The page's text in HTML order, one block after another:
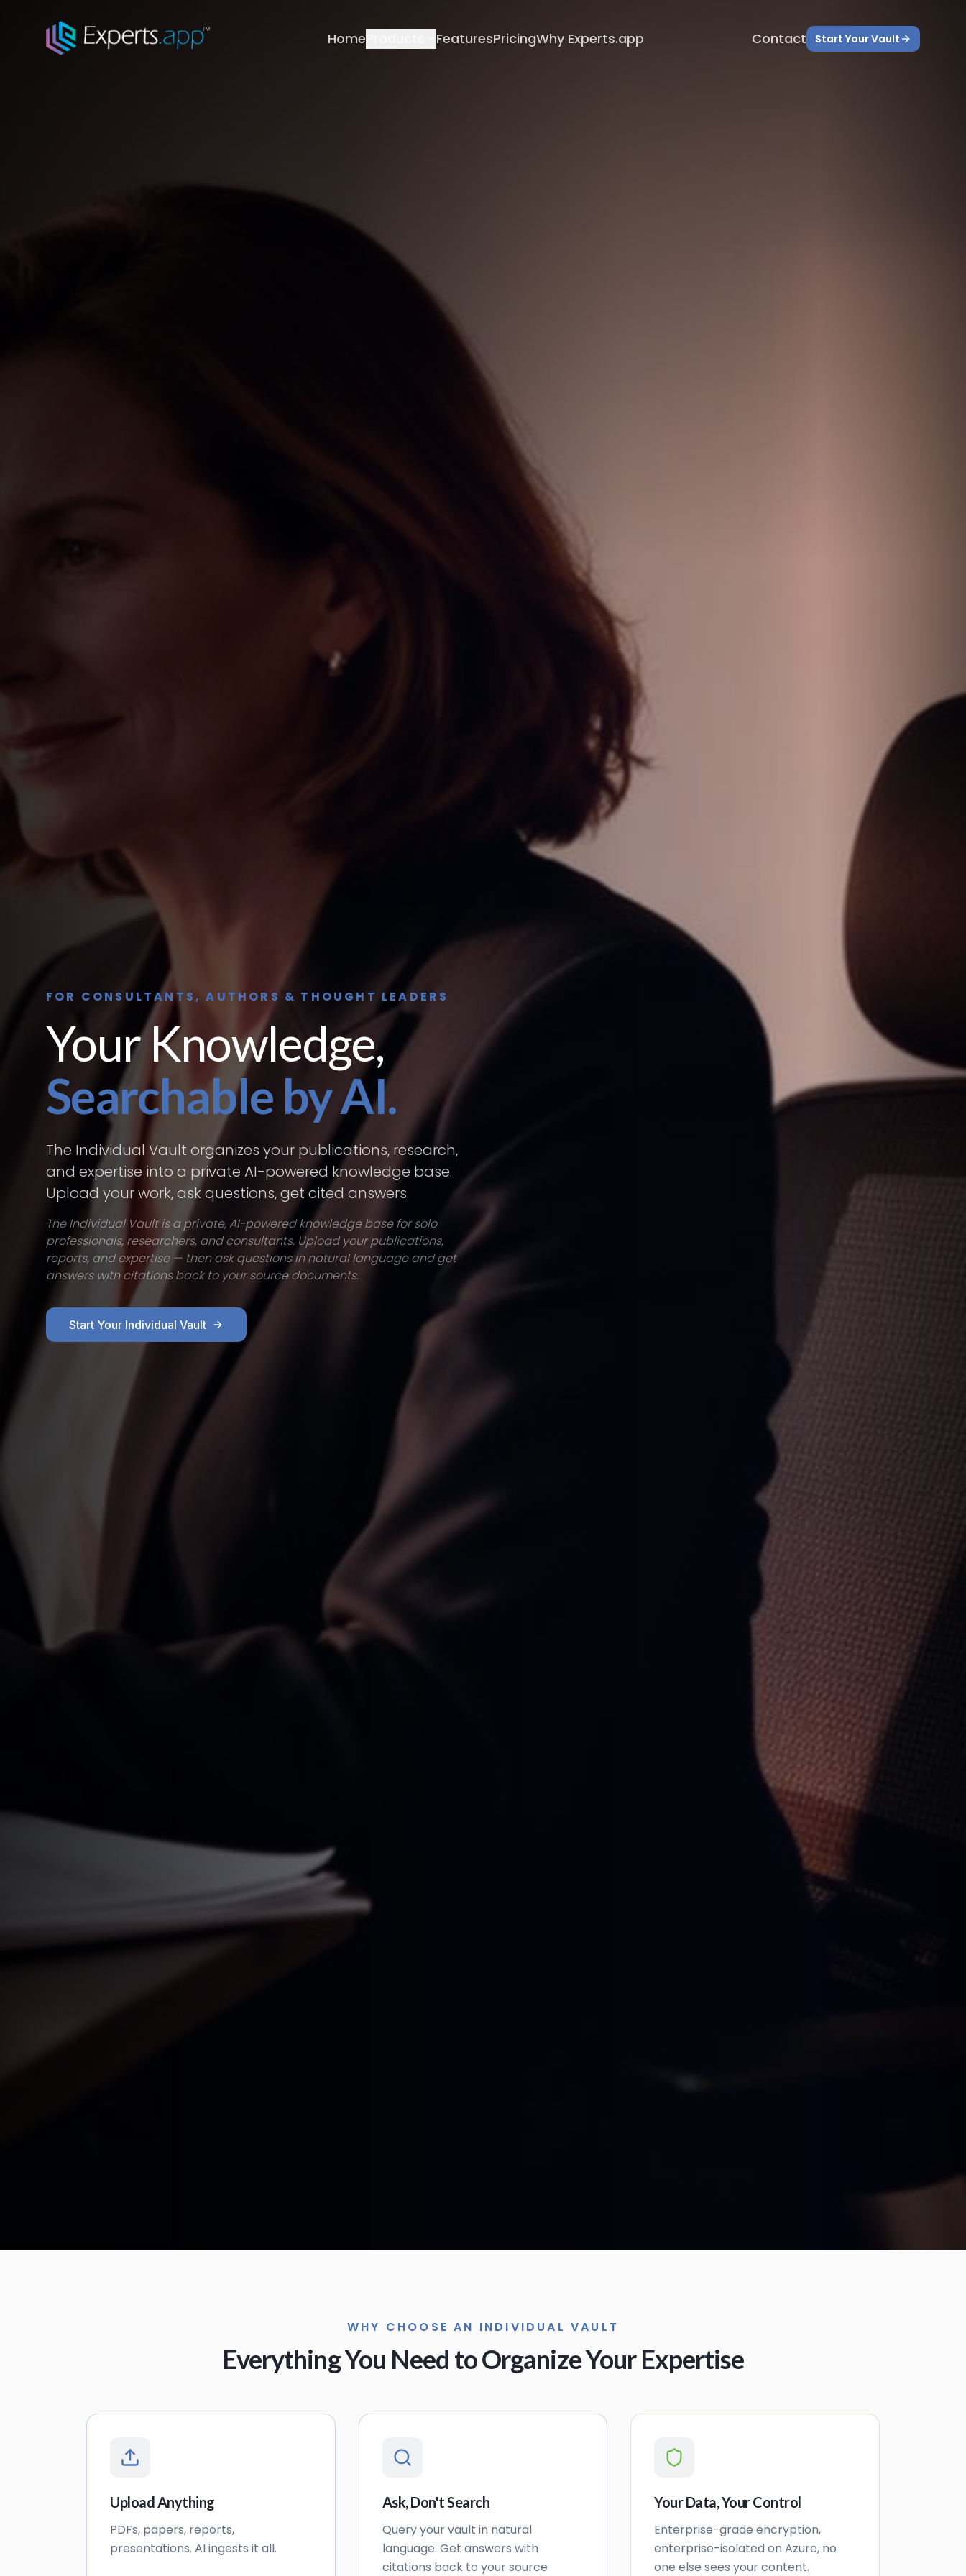
Home FeaturesPricingWhy Experts.app Contact Start Your Vault
FOR CONSULTANTS, AUTHORS & THOUGHT LEADERS
Your Knowledge,
Searchable by AI.
The Individual Vault organizes your publications, research,
and expertise into a private AI-powered knowledge base.
Upload your work, ask questions, get cited answers.
The Individual Vault is a private, AI-powered knowledge base for solo
professionals, researchers, and consultants. Upload your publications,
reports, and expertise — then ask questions in natural language and get
answers with citations back to your source documents.
Start Your Individual Vault
WHY CHOOSE AN INDIVIDUAL VAULT
Everything You Need to Organize Your Expertise
Upload Anything
PDFs, papers, reports,
presentations. AI ingests it all.
Ask, Don't Search
Query your vault in natural
language. Get answers with
citations back to your source
Your Data, Your Control
Enterprise-grade encryption,
enterprise-isolated on Azure, no
one else sees your content.